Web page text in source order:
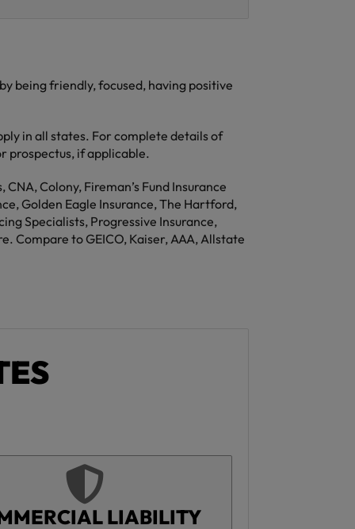
being friendly, focused, having positive
in all states. For complete details of
prospectus, if applicable.
Colony, Fireman’s Fund Insurance
Golden Eagle Insurance, The Hartford,
Specialists, Progressive Insurance,
Compare to GEICO, Kaiser, AAA, Allstate
LIABILITY